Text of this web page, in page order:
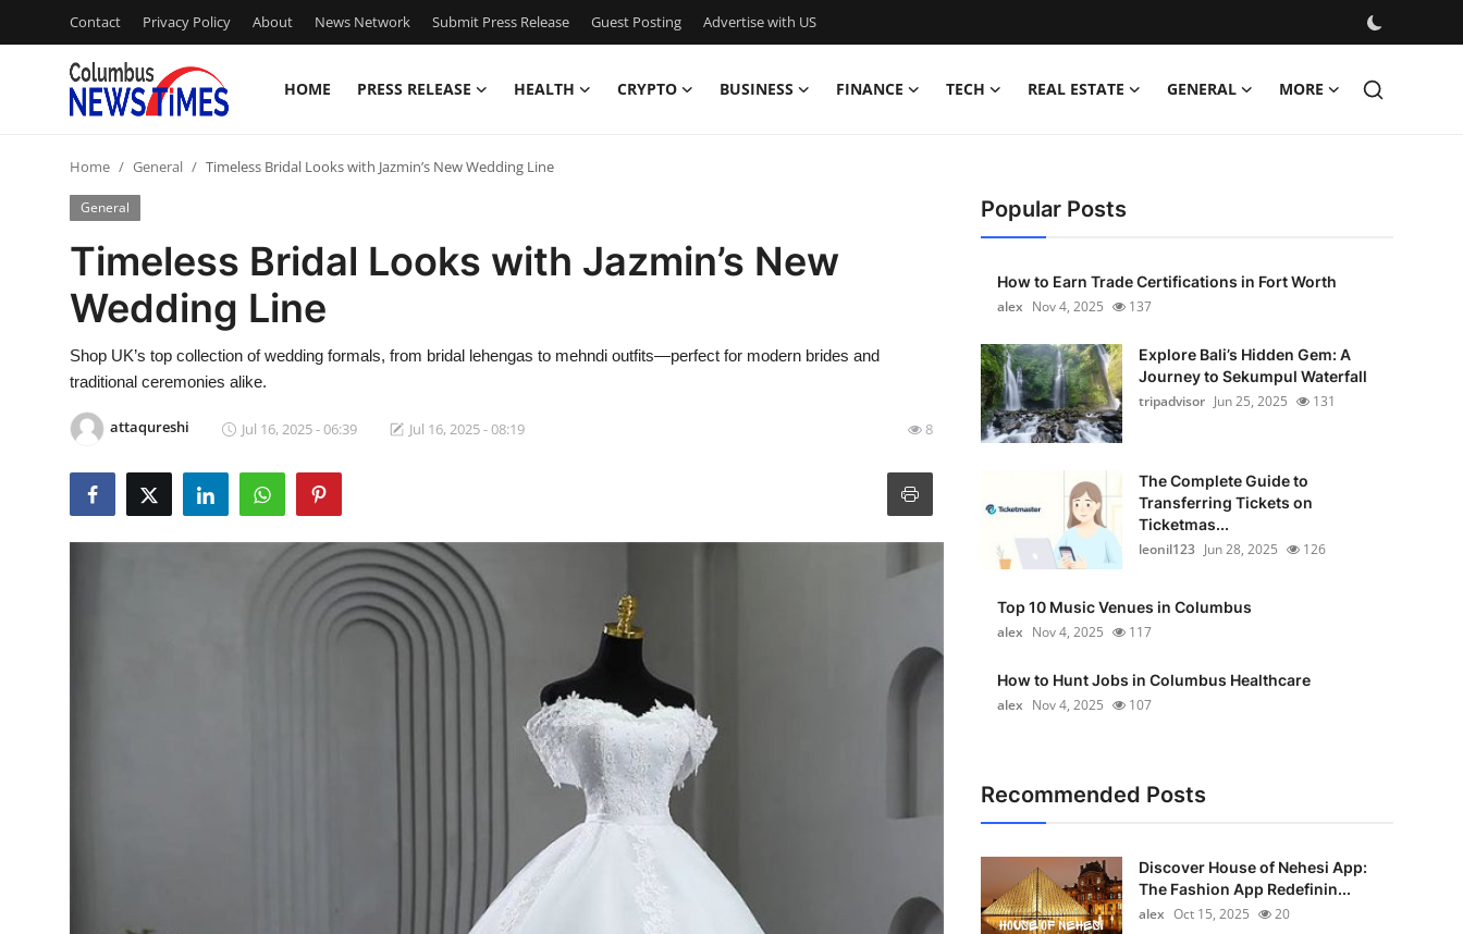
Contact Privacy Policy About News Network Submit Press Release Guest Posting Advertise with US
HOME PRESS RELEASE HEALTH CRYPTO BUSINESS FINANCE TECH REAL ESTATE GENERAL MORE
Contact
Press Release
Privacy Policy
News Network
Home General Timeless Bridal Looks with Jazmin’s New Wedding Line
General
Timeless Bridal Looks with Jazmin’s New
Wedding Line
Shop UK’s top collection of wedding formals, from bridal lehengas to mehndi outfits—perfect for modern brides and
traditional ceremonies alike.
attaqureshi Jul 16, 2025 - 06:39 Jul 16, 2025 - 08:19 8
Popular Posts
How to Earn Trade Certifications in Fort Worth
alex Nov 4, 2025 137
Explore Bali’s Hidden Gem: A
Journey to Sekumpul Waterfall
tripadvisor Jun 25, 2025 131
The Complete Guide to
Transferring Tickets on
Ticketmas...
leonil123 Jun 28, 2025 126
Top 10 Music Venues in Columbus
alex Nov 4, 2025 117
How to Hunt Jobs in Columbus Healthcare
alex Nov 4, 2025 107
Recommended Posts
Discover House of Nehesi App:
The Fashion App Redefinin...
alex Oct 15, 2025 20